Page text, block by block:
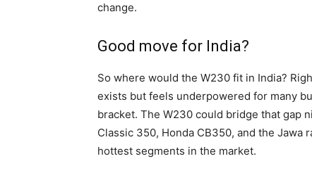
change.
Good move for India?
So where would the W230 fit in India?
exists but feels underpowered for many
bracket. The W230 could bridge that gap
Classic 350, Honda CB350, and the
hottest segments in the market.